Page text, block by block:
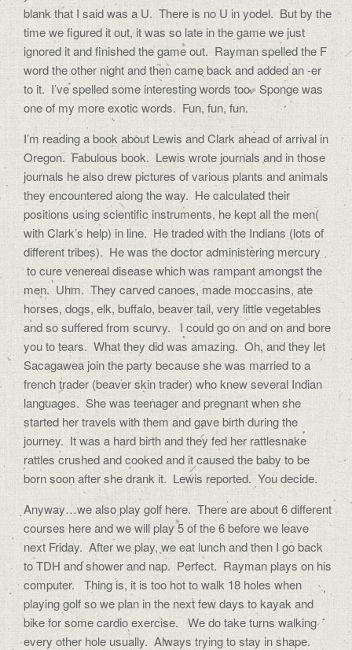
blank that I said was a U. There is no U in yodel. But by the
time we figured it out, it was so late in the game we just
ignored it and finished the game out. Rayman spelled the F
word the other night and then came back and added an -er
to it. I’ve spelled some interesting words too. Sponge was
one of my more exotic words. Fun, fun, fun.
I’m reading a book about Lewis and Clark ahead of arrival in
Oregon. Fabulous book. Lewis wrote journals and in those
journals he also drew pictures of various plants and animals
they encountered along the way. He calculated their
positions using scientific instruments, he kept all the men(
with Clark’s help) in line. He traded with the Indians (lots of
different tribes). He was the doctor administering mercury
to cure venereal disease which was rampant amongst the
men. Uhm. They carved canoes, made moccasins, ate
horses, dogs, elk, buffalo, beaver tail, very little vegetables
and so suffered from scurvy. I could go on and on and bore
you to tears. What they did was amazing. Oh, and they let
Sacagawea join the party because she was married to a
french trader (beaver skin trader) who knew several Indian
languages. She was teenager and pregnant when she
started her travels with them and gave birth during the
journey. It was a hard birth and they fed her rattlesnake
rattles crushed and cooked and it caused the baby to be
born soon after she drank it. Lewis reported. You decide.
Anyway…we also play golf here. There are about 6 different
courses here and we will play 5 of the 6 before we leave
next Friday. After we play, we eat lunch and then I go back
to TDH and shower and nap. Perfect. Rayman plays on his
computer. Thing is, it is too hot to walk 18 holes when
playing golf so we plan in the next few days to kayak and
bike for some cardio exercise. We do take turns walking
every other hole usually. Always trying to stay in shape.